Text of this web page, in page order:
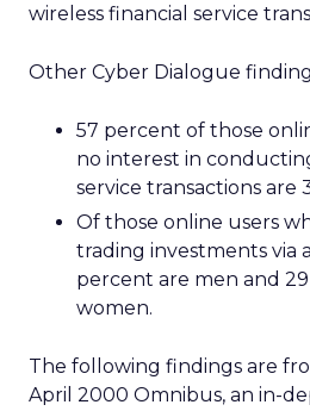
wireless financial service
Other Cyber Dialogue
57 percent of those
no interest in
service transactions are
Of those online users
trading investments via
percent are men and
women.
The following findings are
April 2000 Omnibus, an in-